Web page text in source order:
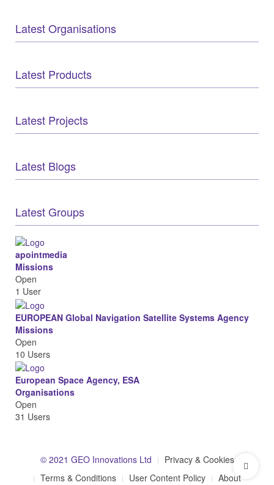
Latest Organisations
Latest Products
Latest Projects
Latest Blogs
Latest Groups
apointmedia
Missions
Open
1 User
EUROPEAN Global Navigation Satellite Systems Agency
Missions
Open
10 Users
European Space Agency, ESA
Organisations
Open
31 Users
© 2021 GEO Innovations Ltd
Privacy & Cookies
Terms & Conditions
User Content Policy
About